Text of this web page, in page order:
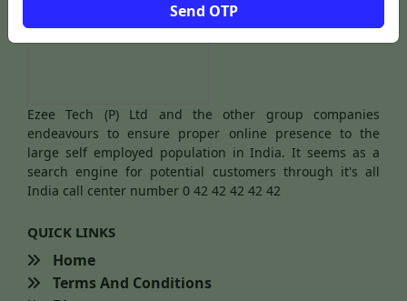
Send OTP
Ezee Tech (P) Ltd and the other group companies
endeavours to ensure proper online presence to the
large self employed population in India. It seems as a
search engine for potential customers through it's all
India call center number 0 42 42 42 42 42
QUICK LINKS
Home
Terms And Conditions